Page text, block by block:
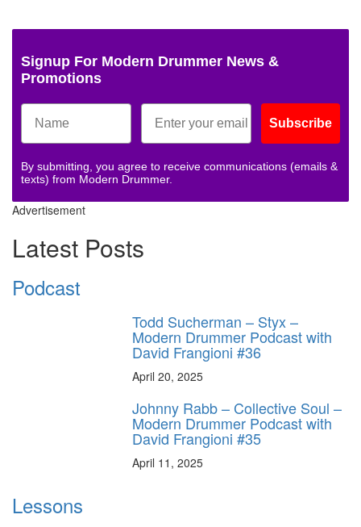
Signup For Modern Drummer News &
Promotions
Subscribe
By submitting, you agree to receive communications (emails &
texts) from Modern Drummer.
Advertisement
Latest Posts
Podcast
Todd Sucherman – Styx –
Modern Drummer Podcast with
David Frangioni #36
April 20, 2025
Johnny Rabb – Collective Soul –
Modern Drummer Podcast with
David Frangioni #35
April 11, 2025
Lessons